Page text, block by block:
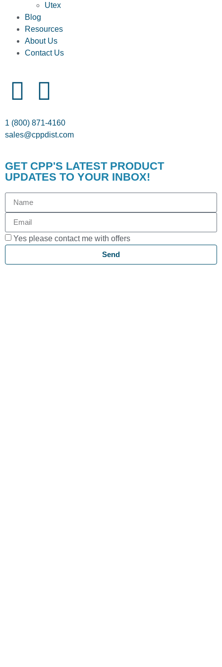
Utex
Blog
Resources
About Us
Contact Us
1 (800) 871-4160
sales@cppdist.com
GET CPP'S LATEST PRODUCT
UPDATES TO YOUR INBOX!
Yes please contact me with offers
Send